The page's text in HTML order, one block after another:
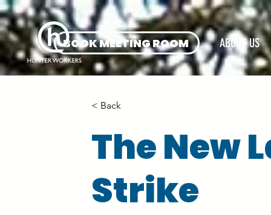
BOOK MEETING ROOM ABOUT US
< Back
The New
Strike